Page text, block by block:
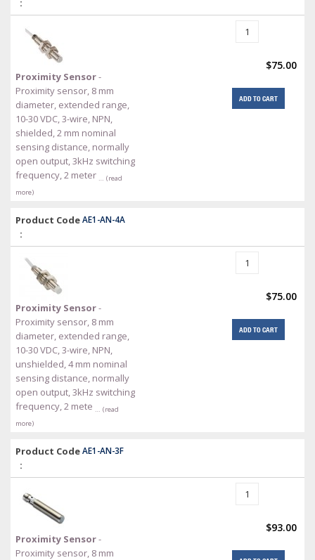
:
Proximity Sensor-
Proximity sensor, 8 mm
diameter, extended range,
10-30 VDC, 3-wire, NPN,
shielded, 2 mm nominal
sensing distance, normally
open output, 3kHz switching
frequency, 2 meter … (read
more)
$75.00
ADD TO CART
Product Code
:
AE1-AN-4A
Proximity Sensor-
Proximity sensor, 8 mm
diameter, extended range,
10-30 VDC, 3-wire, NPN,
unshielded, 4 mm nominal
sensing distance, normally
open output, 3kHz switching
frequency, 2 mete … (read
more)
$75.00
ADD TO CART
Product Code
:
AE1-AN-3F
Proximity Sensor-
Proximity sensor, 8 mm
$93.00